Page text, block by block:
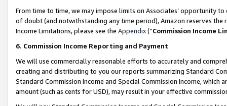
From time to time, we may impose limits on Associates’ opportunity
of doubt (and notwithstanding any time period), Amazon reserves
Income Limitations, please see the Appendix(“Commission Income
6. Commission Income Reporting and Payment
We will use commercially reasonable efforts to accurately and
creating and distributing to you our reports summarizing Standard
Standard Commission Income and Special Commission Income,
amount (such as cents for USD), may result in your effective